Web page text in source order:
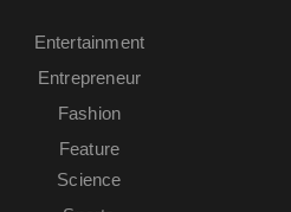
Entertainment
Entrepreneur
Fashion
Feature
Science